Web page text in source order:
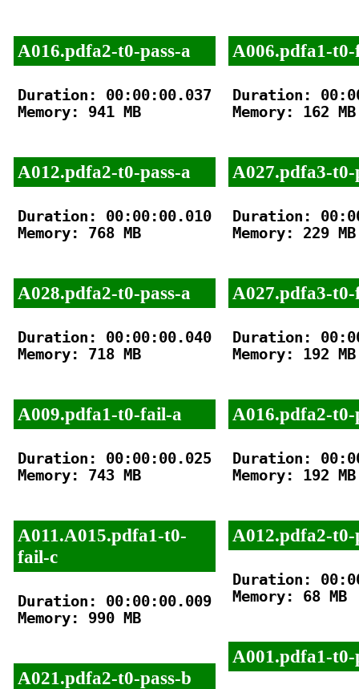
A016.pdfa2-t0-pass-a
Duration: 00:00:00.037
Memory: 941 MB
A012.pdfa2-t0-pass-a
Duration: 00:00:00.010
Memory: 768 MB
A028.pdfa2-t0-pass-a
Duration: 00:00:00.040
Memory: 718 MB
A009.pdfa1-t0-fail-a
Duration: 00:00:00.025
Memory: 743 MB
A011.A015.pdfa1-t0-
fail-c
Duration: 00:00:00.009
Memory: 990 MB
A021.pdfa2-t0-pass-b
A006.pdfa1-
Duration:
Memory: 162 MB
A027.pdfa3-t0-
Duration:
Memory: 229 MB
A027.pdfa3-
Duration:
Memory: 192 MB
A016.pdfa2-t0-
Duration:
Memory: 192 MB
A012.pdfa2-t0-
Duration:
Memory: 68 MB
A001.pdfa1-t0-